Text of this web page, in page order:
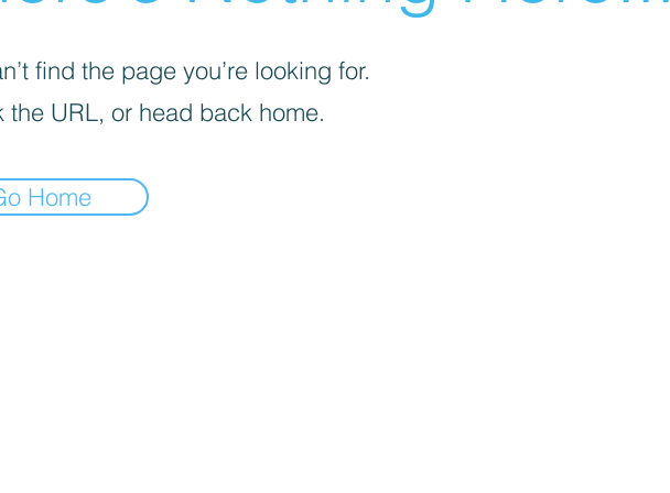
find the page you’re looking for.
the URL, or head back home.
Home